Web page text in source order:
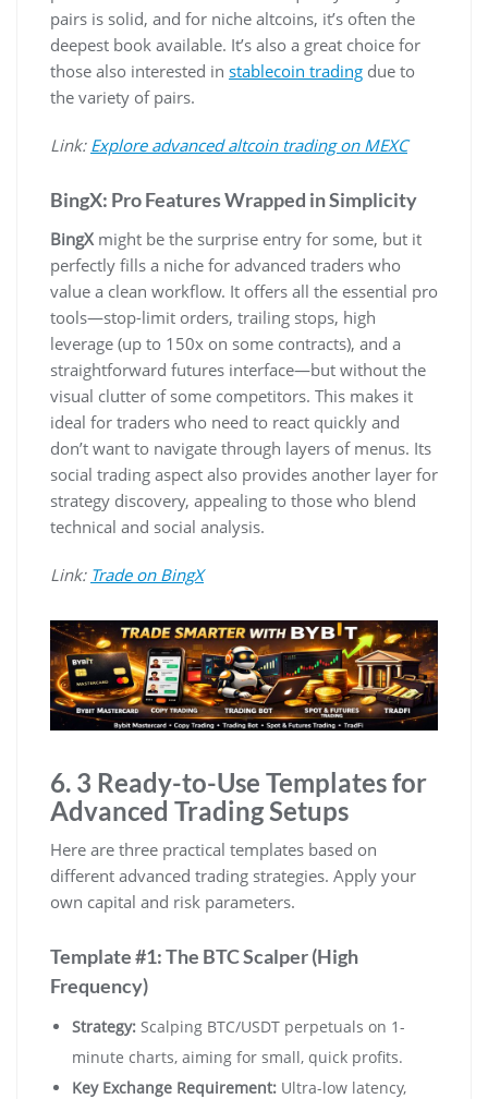
pairs is solid, and for niche altcoins, it’s often the
deepest book available. It’s also a great choice for
those also interested in stablecoin trading due to
the variety of pairs.
Link: Explore advanced altcoin trading on MEXC
BingX: Pro Features Wrapped in Simplicity
BingXmight be the surprise entry for some, but it
perfectly fills a niche for advanced traders who
value a clean workflow. It offers all the essential pro
tools—stop-limit orders, trailing stops, high
leverage (up to 150x on some contracts), and a
straightforward futures interface—but without the
visual clutter of some competitors. This makes it
ideal for traders who need to react quickly and
don’t want to navigate through layers of menus. Its
social trading aspect also provides another layer for
strategy discovery, appealing to those who blend
technical and social analysis.
Link: Trade on BingX
6. 3 Ready-to-Use Templates for
Advanced Trading Setups
Here are three practical templates based on
different advanced trading strategies. Apply your
own capital and risk parameters.
Template #1: The BTC Scalper (High
Frequency)
Strategy: Scalping BTC/USDT perpetuals on 1-
minute charts, aiming for small, quick profits.
Key Exchange Requirement: Ultra-low latency,